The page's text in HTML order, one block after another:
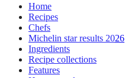
Home
Recipes
Chefs
Michelin star results 2026
Ingredients
Recipe collections
Features